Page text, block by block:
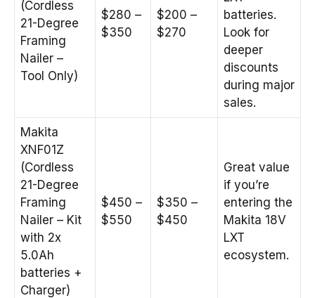
(Cordless
21-Degree
Framing
Nailer –
Tool Only)
$280 –
$350
$200 –
$270
batteries.
Look for
deeper
discounts
during major
sales.
Makita
XNF01Z
(Cordless
21-Degree
Framing
Nailer – Kit
with 2x
5.0Ah
batteries +
Charger)
$450 –
$550
$350 –
$450
Great value
if you’re
entering the
Makita 18V
LXT
ecosystem.